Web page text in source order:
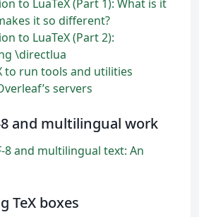
to LuaTeX (Part 1): What is it
it so different?
to LuaTeX (Part 2):
\directlua
to run tools and utilities
servers
8 and multilingual work
8 and multilingual text: An
TeX boxes